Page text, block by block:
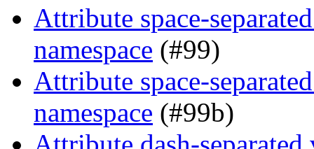
Attribute space-
namespace (#99)
Attribute space-
namespace (#99b)